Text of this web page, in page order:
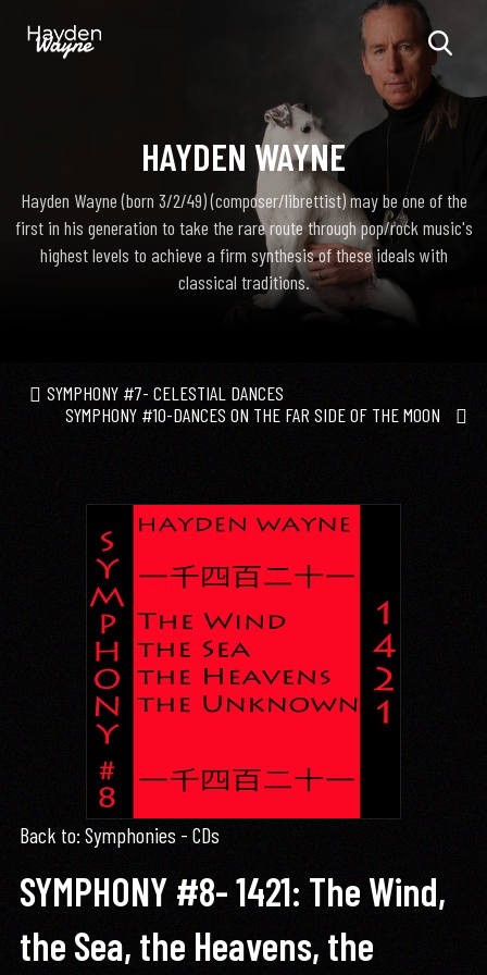
HAYDEN WAYNE
Hayden Wayne (born 3/2/49) (composer/librettist) may be one of the
first in his generation to take the rare route through pop/rock music's
highest levels to achieve a firm synthesis of these ideals with
classical traditions.
SYMPHONY #7- CELESTIAL DANCES
SYMPHONY #10-DANCES ON THE FAR SIDE OF THE MOON
Back to: Symphonies - CDs
SYMPHONY #8- 1421: The Wind,
the Sea, the Heavens, the